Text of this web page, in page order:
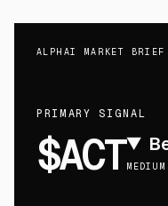
ALPHAI MARKET BRIEF
PRIMARY SIGNAL
$ACT▼